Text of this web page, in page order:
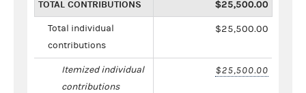
TOTAL CONTRIBUTIONS $25,500.00
Total individual
contributions
$25,500.00
Itemized individual
contributions
$25,500.00